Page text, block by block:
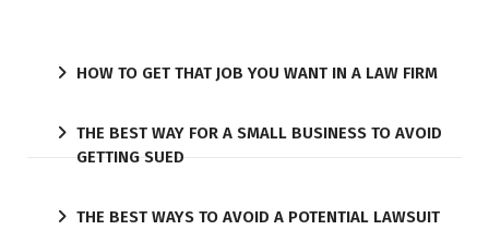
HOW TO GET THAT JOB YOU WANT IN A LAW FIRM
THE BEST WAY FOR A SMALL BUSINESS TO AVOID
GETTING SUED
THE BEST WAYS TO AVOID A POTENTIAL LAWSUIT